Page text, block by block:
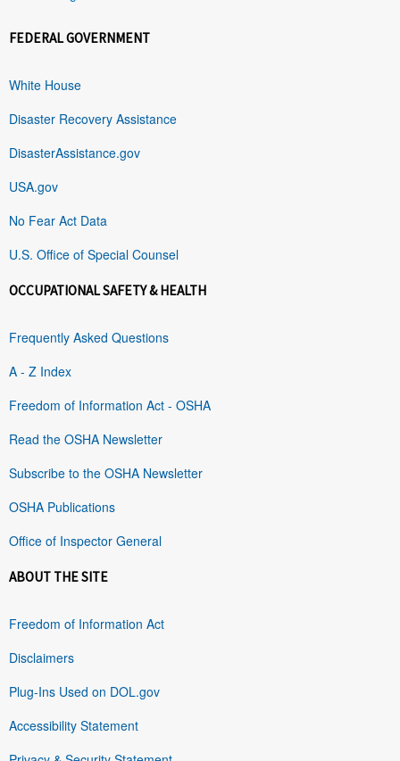
FEDERAL GOVERNMENT
White House
Disaster Recovery Assistance
DisasterAssistance.gov
USA.gov
No Fear Act Data
U.S. Office of Special Counsel
OCCUPATIONAL SAFETY & HEALTH
Frequently Asked Questions
A - Z Index
Freedom of Information Act - OSHA
Read the OSHA Newsletter
Subscribe to the OSHA Newsletter
OSHA Publications
Office of Inspector General
ABOUT THE SITE
Freedom of Information Act
Disclaimers
Plug-Ins Used on DOL.gov
Accessibility Statement